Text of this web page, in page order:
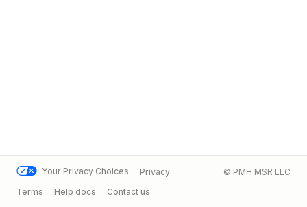
Your Privacy Choices
Privacy
Terms
Help docs Contact us
© PMH MSR LLC